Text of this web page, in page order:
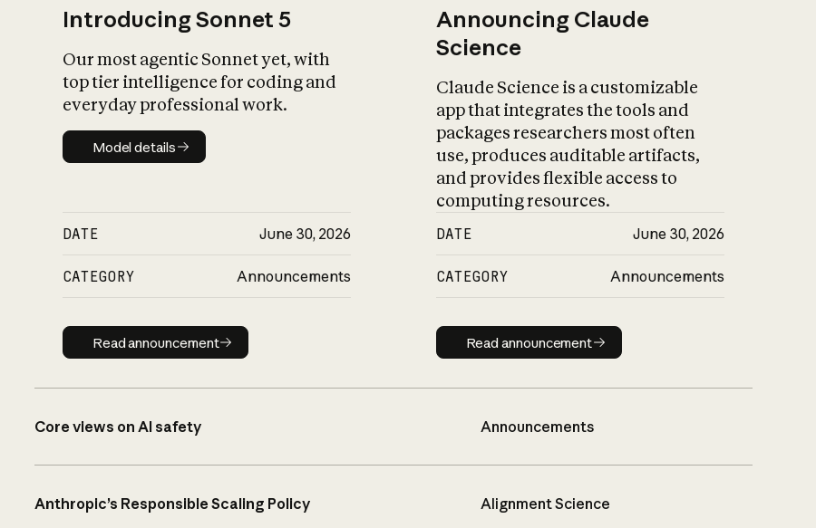
Introducing Sonnet 5
Our most agentic Sonnet yet, with
top tier intelligence for coding and
everyday professional work.
Model details
Model details
DATE June 30, 2026
CATEGORY Announcements
Read announcement
Read announcement
Announcing Claude
Science
Claude Science is a customizable
app that integrates the tools and
packages researchers most often
use, produces auditable artifacts,
and provides flexible access to
computing resources.
DATE June 30, 2026
CATEGORY Announcements
Read announcement
Read announcement
Core views on AI safety Announcements
Anthropic’s Responsible Scaling Policy Alignment Science